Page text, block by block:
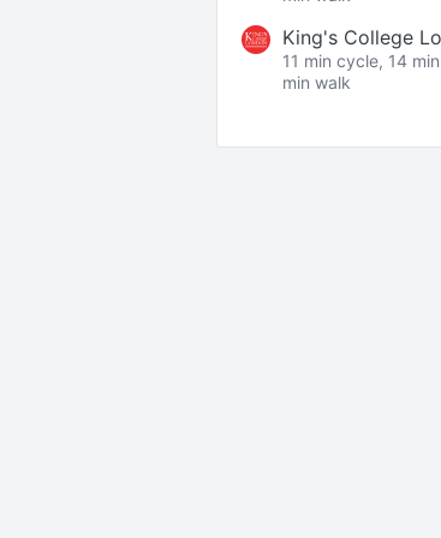
King's College
11 min cycle, 14
min walk